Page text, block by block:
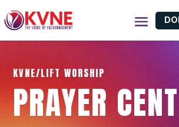
KVNE/LIFT WORSHIP
PRAYER